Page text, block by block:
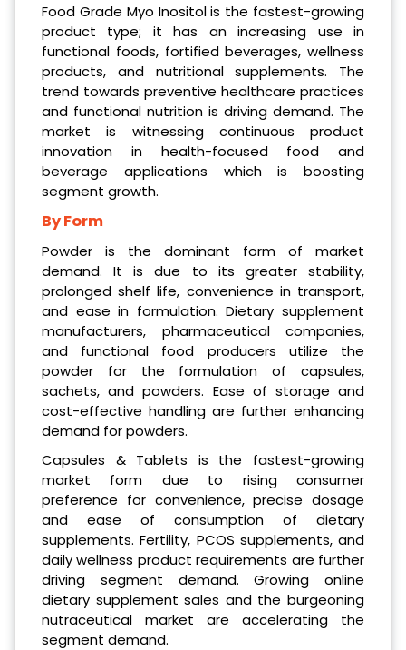
Food Grade Myo Inositol is the fastest-growing
product type; it has an increasing use in
functional foods, fortified beverages, wellness
products, and nutritional supplements. The
trend towards preventive healthcare practices
and functional nutrition is driving demand. The
market is witnessing continuous product
innovation in health-focused food and
beverage applications which is boosting
segment growth.
By Form
Powder is the dominant form of market
demand. It is due to its greater stability,
prolonged shelf life, convenience in transport,
and ease in formulation. Dietary supplement
manufacturers, pharmaceutical companies,
and functional food producers utilize the
powder for the formulation of capsules,
sachets, and powders. Ease of storage and
cost-effective handling are further enhancing
demand for powders.
Capsules & Tablets is the fastest-growing
market form due to rising consumer
preference for convenience, precise dosage
and ease of consumption of dietary
supplements. Fertility, PCOS supplements, and
daily wellness product requirements are further
driving segment demand. Growing online
dietary supplement sales and the burgeoning
nutraceutical market are accelerating the
segment demand.